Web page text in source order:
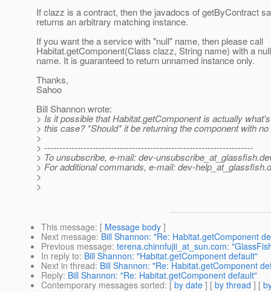
If clazz is a contract, then the javadocs of getByContract
returns an arbitrary matching instance.
If you want the a service with "null" name, then please call
Habitat.getComponent(Class clazz, String name) with a
name. It is guaranteed to return unnamed instance only.
Thanks,
Sahoo
Bill Shannon wrote:
> Is it possible that Habitat.getComponent is actually
> this case? *Should* it be returning the component with
>
> ---------------------------------------------------------------------
> To unsubscribe, e-mail: dev-unsubscribe_at_glassfish.
> For additional commands, e-mail: dev-help_at_glassfish.
>
>
This message: [ Message body ]
Next message: Bill Shannon: "Re: Habitat.getComponent
Previous message: terena.chinnfujii_at_sun.com:
In reply to: Bill Shannon: "Habitat.getComponent default"
Next in thread: Bill Shannon: "Re: Habitat.getComponent
Reply: Bill Shannon: "Re: Habitat.getComponent default"
Contemporary messages sorted: [ by date ] [ by thread ] [